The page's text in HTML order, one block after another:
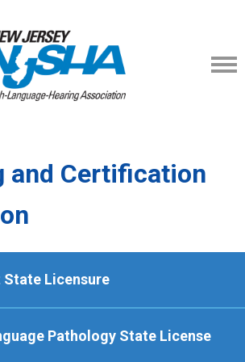
and Certification
Licensure
New Jersey an applicant must
Pathology State License